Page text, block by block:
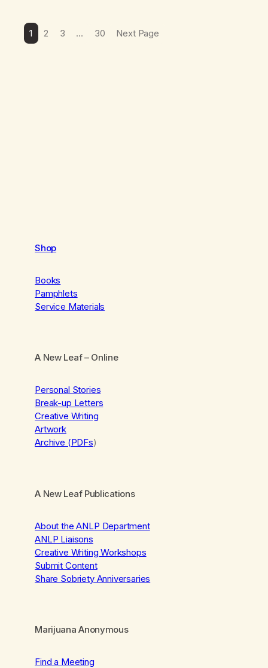
1 2 3 … 30 Next Page
Shop
Books
Pamphlets
Service Materials
A New Leaf– Online
Personal Stories
Break-up Letters
Creative Writing
Artwork
Archive (PDFs)
A New Leaf Publications
About the ANLP Department
ANLP Liaisons
Creative Writing Workshops
Submit Content
Share Sobriety Anniversaries
Marijuana Anonymous
Find a Meeting